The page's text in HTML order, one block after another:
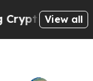
Messages
View all